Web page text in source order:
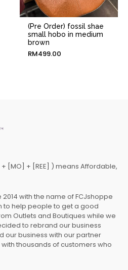
(Pre Order) fossil shae
small hobo in medium
brown
RM499.00
[MO] + [REE] ) means Affordable,
with the name of FCJshoppe
to help people to get a good
Outlets and Boutiques while we
to rebrand our business
our business with our partner
thousands of customers who